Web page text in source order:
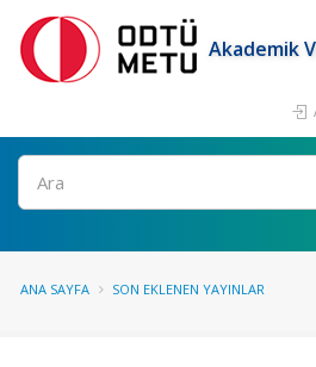
Akademik
Ara
ANA SAYFA SON EKLENEN YAYINLAR